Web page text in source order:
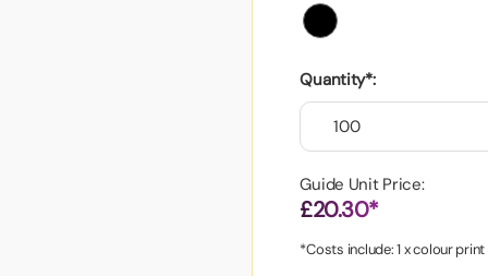
Quantity*:
Guide Unit Price:
£20.30*
*Costs include: 1 x colour